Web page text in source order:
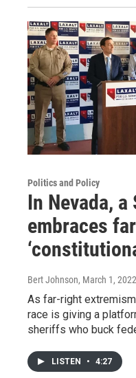
Politics and Policy
In Nevada,
embraces
Bert Johnson, March 1, 2022
As far-right
race is giving a
sheriffs who buck
LISTEN • 4:27